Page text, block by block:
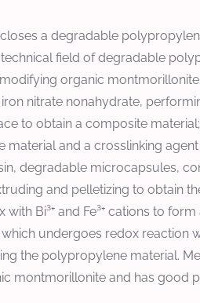
a degradable
field of degradable
organic
nitrate nonahydrate,
to obtain a composite
material and a crosslinking
degradable microcapsules,
and pelletizing to obtain
with Bi³⁺ and Fe³⁺ cations to
undergoes redox reaction
the polypropylene material.
montmorillonite and has good